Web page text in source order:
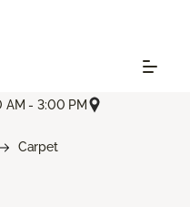
AM - 3:00 PM
Carpet